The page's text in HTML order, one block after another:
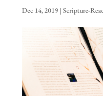
Dec 14, 2019| Scripture-